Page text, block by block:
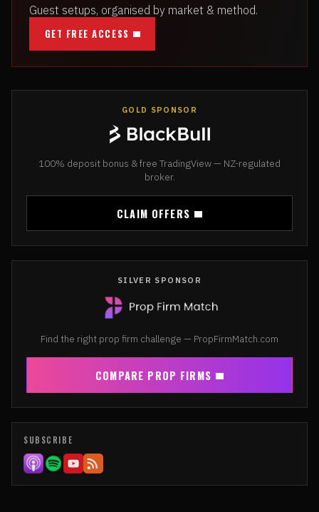
Guest setups, organised by market & method.
GET FREE ACCESS
GOLD SPONSOR
100% deposit bonus & free TradingView — NZ-regulated
broker.
CLAIM OFFERS
SILVER SPONSOR
Find the right prop firm challenge — PropFirmMatch.com
COMPARE PROP FIRMS
SUBSCRIBE